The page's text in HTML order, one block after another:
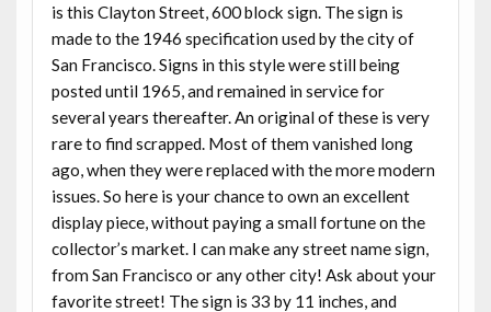
is this Clayton Street, 600 block sign. The sign is
made to the 1946 specification used by the city of
San Francisco. Signs in this style were still being
posted until 1965, and remained in service for
several years thereafter. An original of these is very
rare to find scrapped. Most of them vanished long
ago, when they were replaced with the more modern
issues. So here is your chance to own an excellent
display piece, without paying a small fortune on the
collector’s market. I can make any street name sign,
from San Francisco or any other city! Ask about your
favorite street! The sign is 33 by 11 inches, and